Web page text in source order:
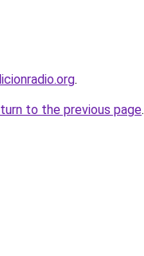
.
to the previous page.